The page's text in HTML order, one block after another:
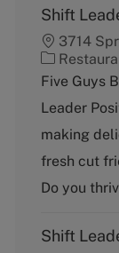
Shift
3714
C
a
e
g
r
y
Five Guys
Leader
making
fresh cut
Do you
Shift